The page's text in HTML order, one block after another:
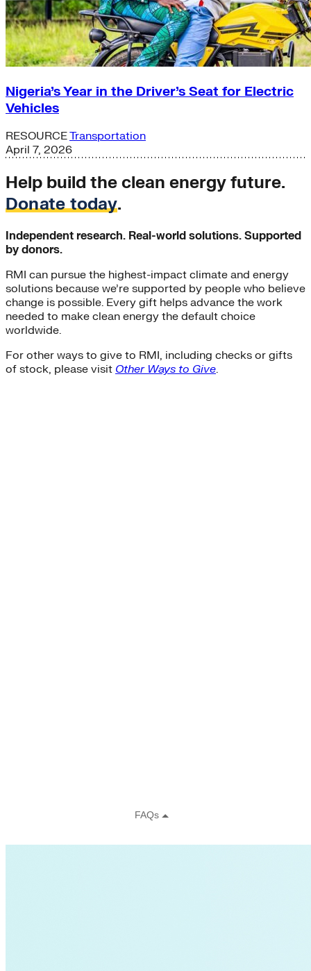
Nigeria’s Year in the Driver’s Seat for Electric
Vehicles
RESOURCETransportation
April 7, 2026
Help build the clean energy future.
Donate today.
Independent research. Real-world solutions. Supported
by donors.
RMI can pursue the highest-impact climate and energy
solutions because we’re supported by people who believe
change is possible. Every gift helps advance the work
needed to make clean energy the default choice
worldwide.
For other ways to give to RMI, including checks or gifts
of stock, please visit Other Ways to Give.